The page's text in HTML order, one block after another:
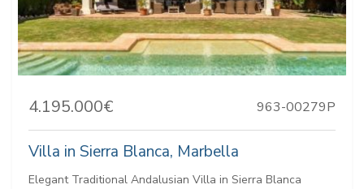
4.195.000€ 963-00279P
Villa in Sierra Blanca, Marbella
Elegant Traditional Andalusian Villa in Sierra Blanca